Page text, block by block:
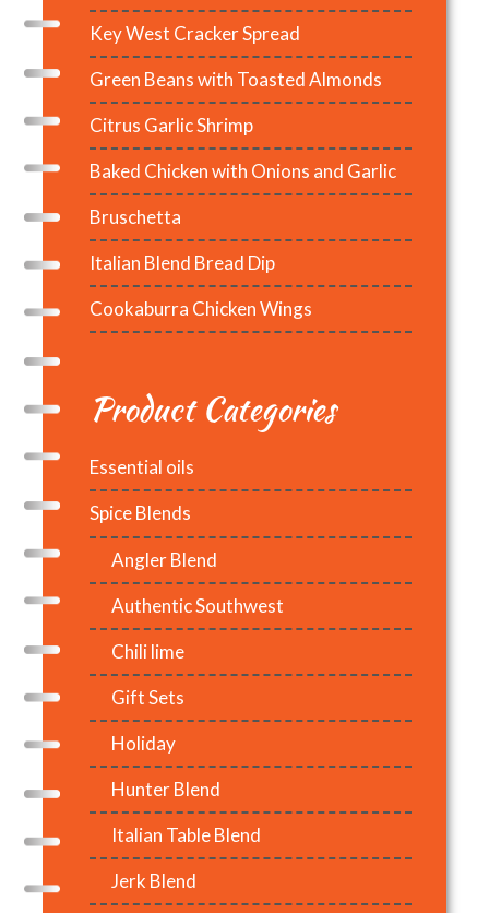
Key West Cracker Spread
Green Beans with Toasted Almonds
Citrus Garlic Shrimp
Baked Chicken with Onions and Garlic
Bruschetta
Italian Blend Bread Dip
Cookaburra Chicken Wings
Product Categories
Essential oils
Spice Blends
Angler Blend
Authentic Southwest
Chili lime
Gift Sets
Holiday
Hunter Blend
Italian Table Blend
Jerk Blend